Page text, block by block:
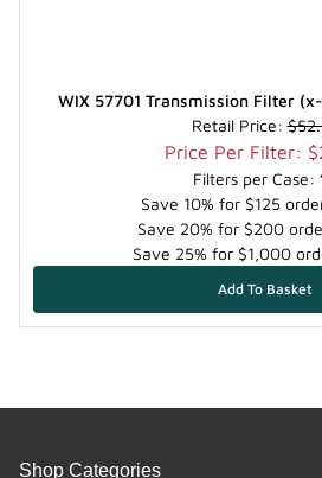
WIX 57701 Transmission Filter
Retail Price:
Price Per Filter:
Filters per Case:
Save 10% for $125
Save 20% for $200
Save 25% for $1,000
Shop Categories